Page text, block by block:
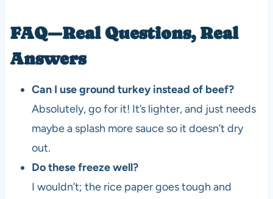
FAQ—Real Questions, Real
Answers
Can I use ground turkey instead of beef?
Absolutely, go for it! It’s lighter, and just needs
maybe a splash more sauce so it doesn’t dry
out.
Do these freeze well?
I wouldn’t; the rice paper goes tough and